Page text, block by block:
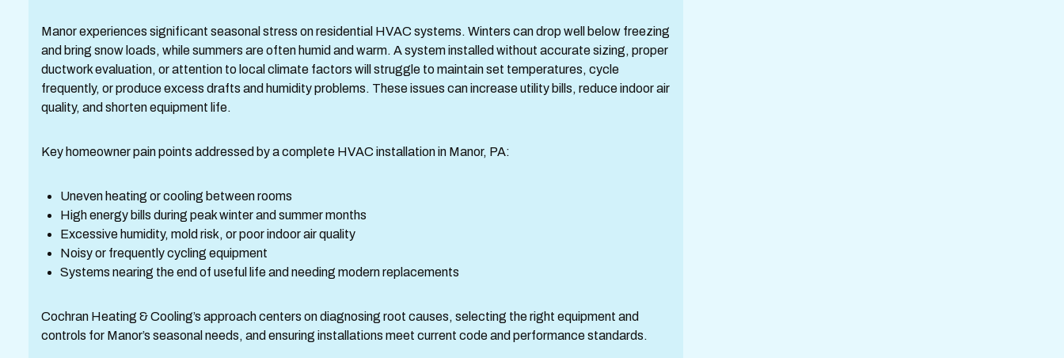
Manor experiences significant seasonal stress on residential HVAC systems. Winters can drop well below freezing
and bring snow loads, while summers are often humid and warm. A system installed without accurate sizing, proper
ductwork evaluation, or attention to local climate factors will struggle to maintain set temperatures, cycle
frequently, or produce excess drafts and humidity problems. These issues can increase utility bills, reduce indoor air
quality, and shorten equipment life.
Key homeowner pain points addressed by a complete HVAC installation in Manor, PA:
Uneven heating or cooling between rooms
High energy bills during peak winter and summer months
Excessive humidity, mold risk, or poor indoor air quality
Noisy or frequently cycling equipment
Systems nearing the end of useful life and needing modern replacements
Cochran Heating & Cooling’s approach centers on diagnosing root causes, selecting the right equipment and
controls for Manor’s seasonal needs, and ensuring installations meet current code and performance standards.